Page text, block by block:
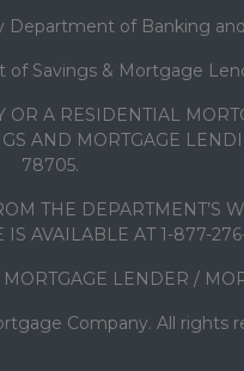
Department of Banking
Savings & Mortgage
A RESIDENTIAL
AND MORTGAGE
78705.
THE DEPARTMENT’S
AVAILABLE AT 1-877-
LENDER /
Company. All rights